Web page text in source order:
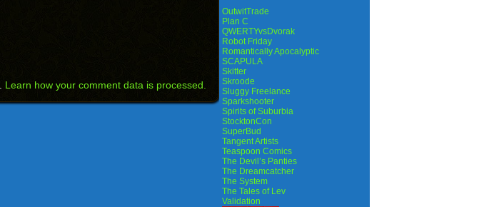
Learn how your comment data is processed.
OutwitTrade
Plan C
QWERTYvsDvorak
Robot Friday
Romantically Apocalyptic
SCAPULA
Skitter
Skroode
Sluggy Freelance
Sparkshooter
Spirits of Suburbia
StocktonCon
SuperBud
Tangent Artists
Teaspoon Comics
The Devil’s Panties
The Dreamcatcher
The System
The Tales of Lev
Validation